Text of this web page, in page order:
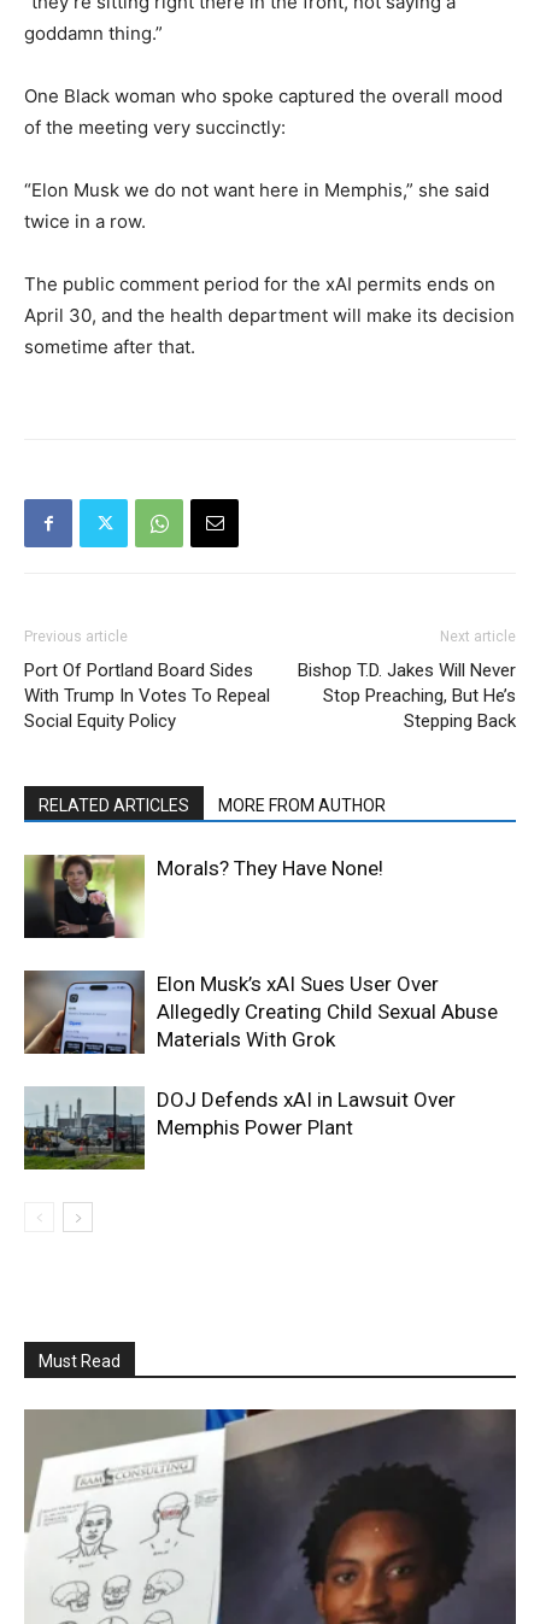
goddamn thing.”
One Black woman who spoke captured the overall mood
of the meeting very succinctly:
“Elon Musk we do not want here in Memphis,” she said
twice in a row.
The public comment period for the xAI permits ends on
April 30, and the health department will make its decision
sometime after that.
Previous article
Port Of Portland Board Sides
With Trump In Votes To Repeal
Social Equity Policy
Next article
Bishop T.D. Jakes Will Never
Stop Preaching, But He’s
Stepping Back
RELATED ARTICLES MORE FROM AUTHOR
Morals? They Have None!
Elon Musk’s xAI Sues User Over
Allegedly Creating Child Sexual Abuse
Materials With Grok
DOJ Defends xAI in Lawsuit Over
Memphis Power Plant
Must Read